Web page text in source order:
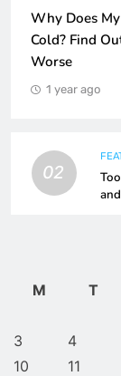
Why Does
Cold? Find
Worse
1 year ago
02
M
T
3
4
10
11